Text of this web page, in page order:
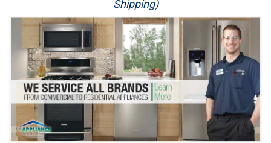
Washer Repair
Dryer Repair
Refrigerator Repair
Oven Repair
Shipping)